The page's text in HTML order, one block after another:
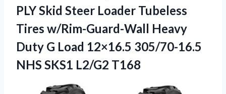
PLY Skid Steer Loader Tubeless
Tires w/Rim-Guard-Wall Heavy
Duty G Load 12×16.5 305/70-16.5
NHS SKS1 L2/G2 T168